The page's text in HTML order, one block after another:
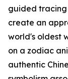
guided tracing
create an
world's oldest
on a zodiac
authentic